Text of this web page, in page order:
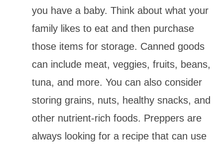
you have a baby. Think about what your
family likes to eat and then purchase
those items for storage. Canned goods
can include meat, veggies, fruits, beans,
tuna, and more. You can also consider
storing grains, nuts, healthy snacks, and
other nutrient-rich foods. Preppers are
always looking for a recipe that can use